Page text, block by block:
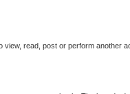
read, post or perform